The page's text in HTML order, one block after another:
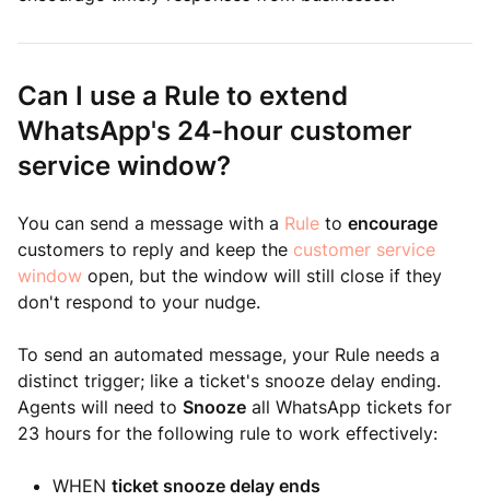
Can I use a Rule to extend
WhatsApp's 24-hour customer
service window?
You can send a message with a Rule to encourage
customers to reply and keep the customer service
window open, but the window will still close if they
don't respond to your nudge.
To send an automated message, your Rule needs a
distinct trigger; like a ticket's snooze delay ending.
Agents will need to Snooze all WhatsApp tickets for
23 hours for the following rule to work effectively:
WHEN ticket snooze delay ends